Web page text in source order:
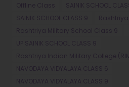
Offline Class
SAINIK SCHOOL
SAINIK SCHOOL CLASS 9
Rashtriya Military School Class 9
UP SAINIK SCHOOL CLASS 9
Rashtriya Indian Military College
NAVODAYA VIDYALAYA CLASS 6
NAVODAYA VIDYALAYA CLASS 9